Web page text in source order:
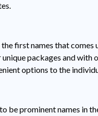
the first names that
packages and
options to the
be prominent names in